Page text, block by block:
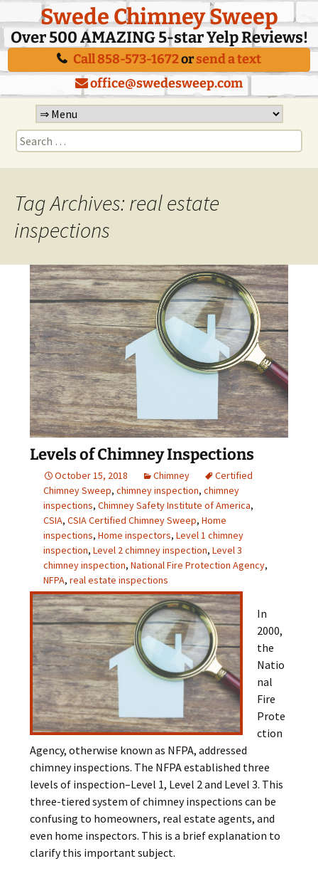
Swede Chimney Sweep
Over 500 AMAZING 5-star Yelp Reviews!
Call 858-573-1672orsend a text
office@swedesweep.com
Skip
to
content
Search
for:
Tag Archives: real estate
inspections
Levels of Chimney Inspections
October 15, 2018 Chimney
Certified
Chimney Sweep, chimney inspection, chimney
inspections, Chimney Safety Institute of America,
CSIA, CSIA Certified Chimney Sweep, Home
inspections, Home inspectors, Level 1 chimney
inspection, Level 2 chimney inspection, Level 3
chimney inspection, National Fire Protection Agency,
NFPA, real estate inspections
In
2000,
the
Natio
nal
Fire
Prote
ction
Agency, otherwise known as NFPA, addressed
chimney inspections. The NFPA established three
levels of inspection–Level 1, Level 2 and Level 3. This
three-tiered system of chimney inspections can be
confusing to homeowners, real estate agents, and
even home inspectors. This is a brief explanation to
clarify this important subject.